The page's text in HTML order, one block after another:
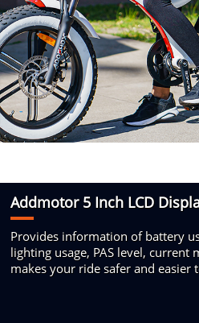
Addmotor 5 Inch LCD
Provides information of battery
lighting usage, PAS level, current
makes your ride safer and easier